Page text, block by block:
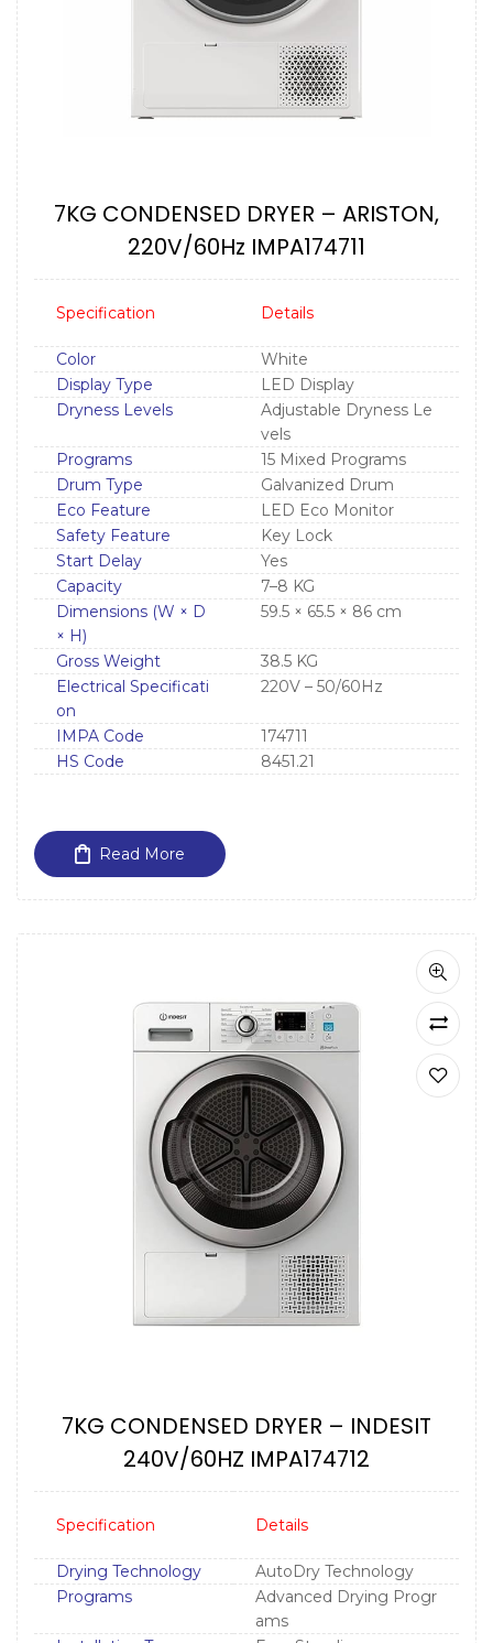
7KG CONDENSED DRYER – ARISTON,
220V/60Hz IMPA174711
Specification Details
Color
White
Display Type
LED Display
Dryness Levels
Adjustable Dryness Le
vels
Programs
15 Mixed Programs
Drum Type
Galvanized Drum
Eco Feature
LED Eco Monitor
Safety Feature
Key Lock
Start Delay
Yes
Capacity
7–8 KG
Dimensions (W × D
× H)
59.5 × 65.5 × 86 cm
Gross Weight
38.5 KG
Electrical Specificati
on
220V – 50/60Hz
IMPA Code
174711
HS Code
8451.21
Read More
7KG CONDENSED DRYER – INDESIT
240V/60HZ IMPA174712
Specification Details
Drying Technology
AutoDry Technology
Programs
Advanced Drying Progr
ams